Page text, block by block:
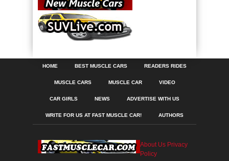
HOME BEST MUSCLE CARS READERS RIDES
MUSCLE CARS MUSCLE CAR VIDEO
CAR GIRLS NEWS ADVERTISE WITH US
WRITE FOR US AT FAST MUSCLE CAR! AUTHORS
About Us Privacy
Policy